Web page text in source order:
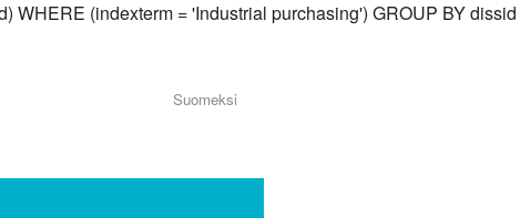
(indexterm = 'Industrial purchasing') GROUP BY dissid
Suomeksi